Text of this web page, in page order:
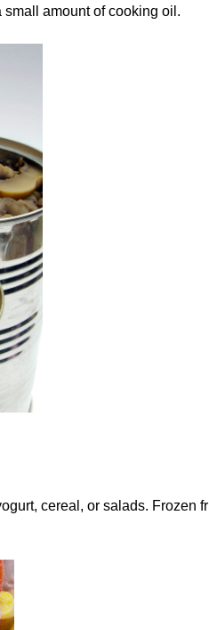
amount of cooking oil.
cereal, or salads. Frozen